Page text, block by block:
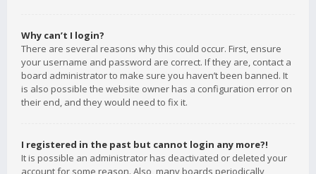
Why can’t I login?
There are several reasons why this could occur. First, ensure
your username and password are correct. If they are, contact a
board administrator to make sure you haven’t been banned. It
is also possible the website owner has a configuration error on
their end, and they would need to fix it.
I registered in the past but cannot login any more?!
It is possible an administrator has deactivated or deleted your
account for some reason. Also, many boards periodically